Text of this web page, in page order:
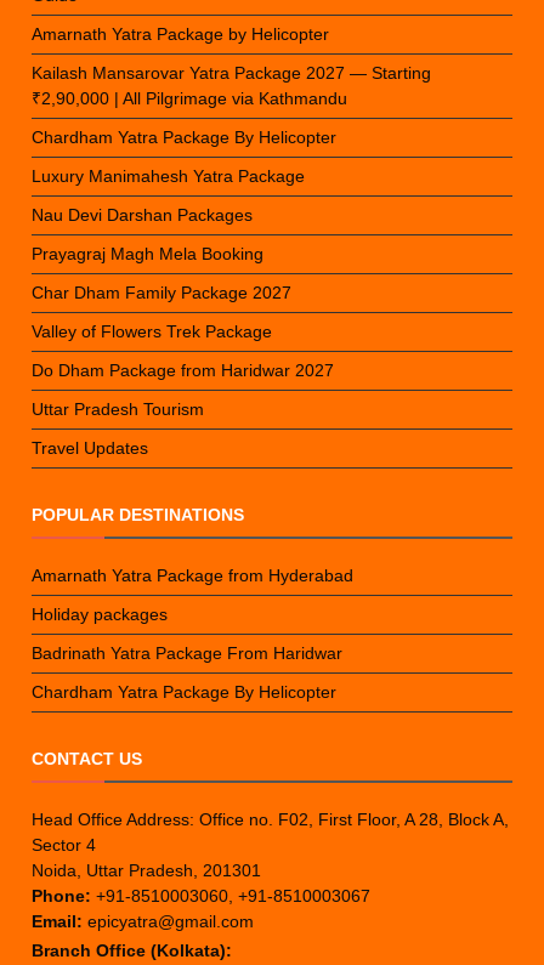
Amarnath Yatra Package by Helicopter
Kailash Mansarovar Yatra Package 2027 — Starting
₹2,90,000 | All Pilgrimage via Kathmandu
Chardham Yatra Package By Helicopter
Luxury Manimahesh Yatra Package
Nau Devi Darshan Packages
Prayagraj Magh Mela Booking
Char Dham Family Package 2027
Valley of Flowers Trek Package
Do Dham Package from Haridwar 2027
Uttar Pradesh Tourism
Travel Updates
POPULAR DESTINATIONS
Amarnath Yatra Package from Hyderabad
Holiday packages
Badrinath Yatra Package From Haridwar
Chardham Yatra Package By Helicopter
CONTACT US
Head Office Address: Office no. F02, First Floor, A 28, Block A,
Sector 4
Noida, Uttar Pradesh, 201301
Phone: +91-8510003060, +91-8510003067
Email: epicyatra@gmail.com
Branch Office (Kolkata):